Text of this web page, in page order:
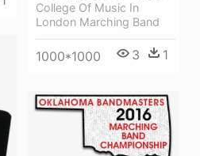
College Of Music In
London Marching Band
1000*1000 3 1